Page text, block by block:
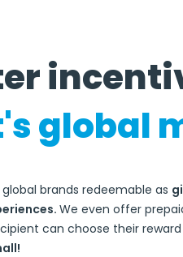
global
brands redeemable as
We even offer
can choose their